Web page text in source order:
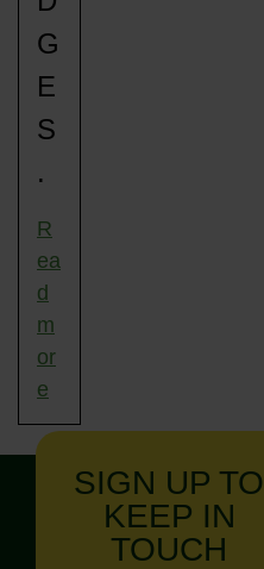
G
E
S
.
R
ea
d
m
or
e
SIGN UP TO
KEEP IN
TOUCH